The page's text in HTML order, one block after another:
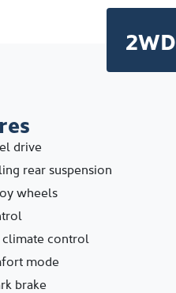
2WD
drive
rear suspension
wheels
climate control
mode
brake